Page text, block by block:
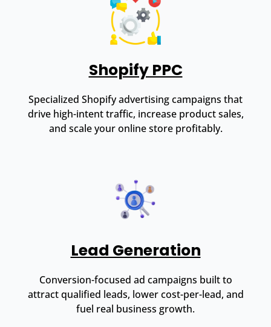
Shopify PPC
Specialized Shopify advertising campaigns that
drive high-intent traffic, increase product sales,
and scale your online store profitably.
Lead Generation
Conversion-focused ad campaigns built to
attract qualified leads, lower cost-per-lead, and
fuel real business growth.